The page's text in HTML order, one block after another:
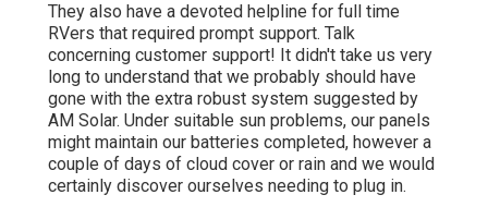
They also have a devoted helpline for full time
RVers that required prompt support. Talk
concerning customer support! It didn't take us very
long to understand that we probably should have
gone with the extra robust system suggested by
AM Solar. Under suitable sun problems, our panels
might maintain our batteries completed, however a
couple of days of cloud cover or rain and we would
certainly discover ourselves needing to plug in.